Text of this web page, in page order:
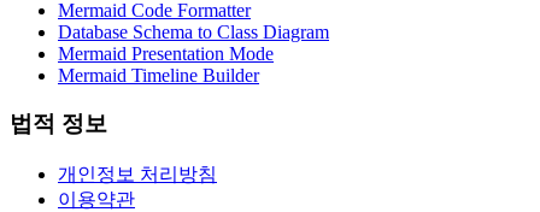
Mermaid Code Formatter
Database Schema to Class Diagram
Mermaid Presentation Mode
Mermaid Timeline Builder
법적 정보
개인정보 처리방침
이용약관